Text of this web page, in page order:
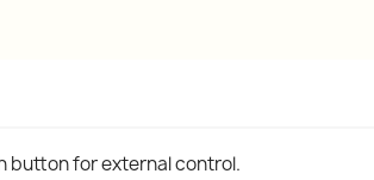
button for external control.